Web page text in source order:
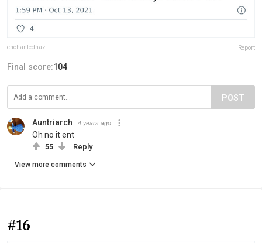
enchantednaz Report
Final score:104
POST
Auntriarch 4 years ago
Oh no it ent
55 Reply
View more comments
#16